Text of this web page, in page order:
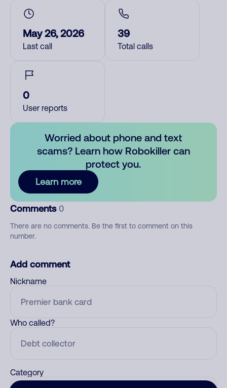
May 26, 2026
Last call
39
Total calls
0
User reports
Worried about phone and text
scams? Learn how Robokiller can
protect you.
Learn more
Comments 0
There are no comments. Be the first to comment on this
number.
Add comment
Nickname
Who called?
Category